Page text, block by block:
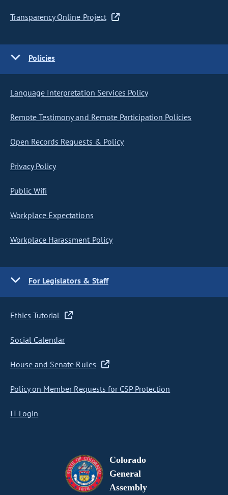
Transparency Online Project
Policies
Language Interpretation Services Policy
Remote Testimony and Remote Participation Policies
Open Records Requests & Policy
Privacy Policy
Public Wifi
Workplace Expectations
Workplace Harassment Policy
For Legislators & Staff
Ethics Tutorial
Social Calendar
House and Senate Rules
Policy on Member Requests for CSP Protection
IT Login
Colorado
General
Assembly